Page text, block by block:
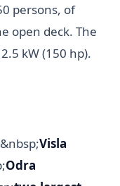
persons, of
open deck. The
kW (150 hp).
Visla
Odra